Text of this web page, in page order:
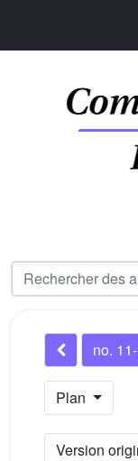
no.
Plan
Version